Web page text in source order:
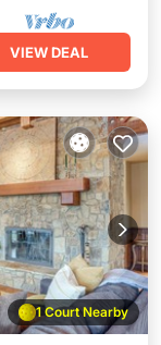
VIEW DEAL
1 Court Nearby